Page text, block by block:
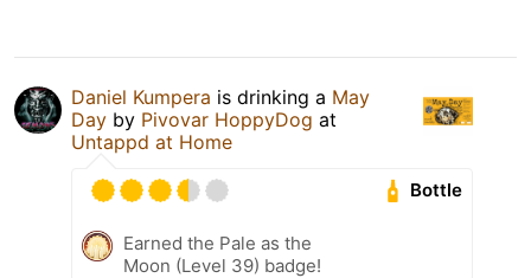
Daniel Kumpera is drinking a May
Day by Pivovar HoppyDog at
Untappd at Home
Bottle
Earned the Pale as the
Moon (Level 39) badge!